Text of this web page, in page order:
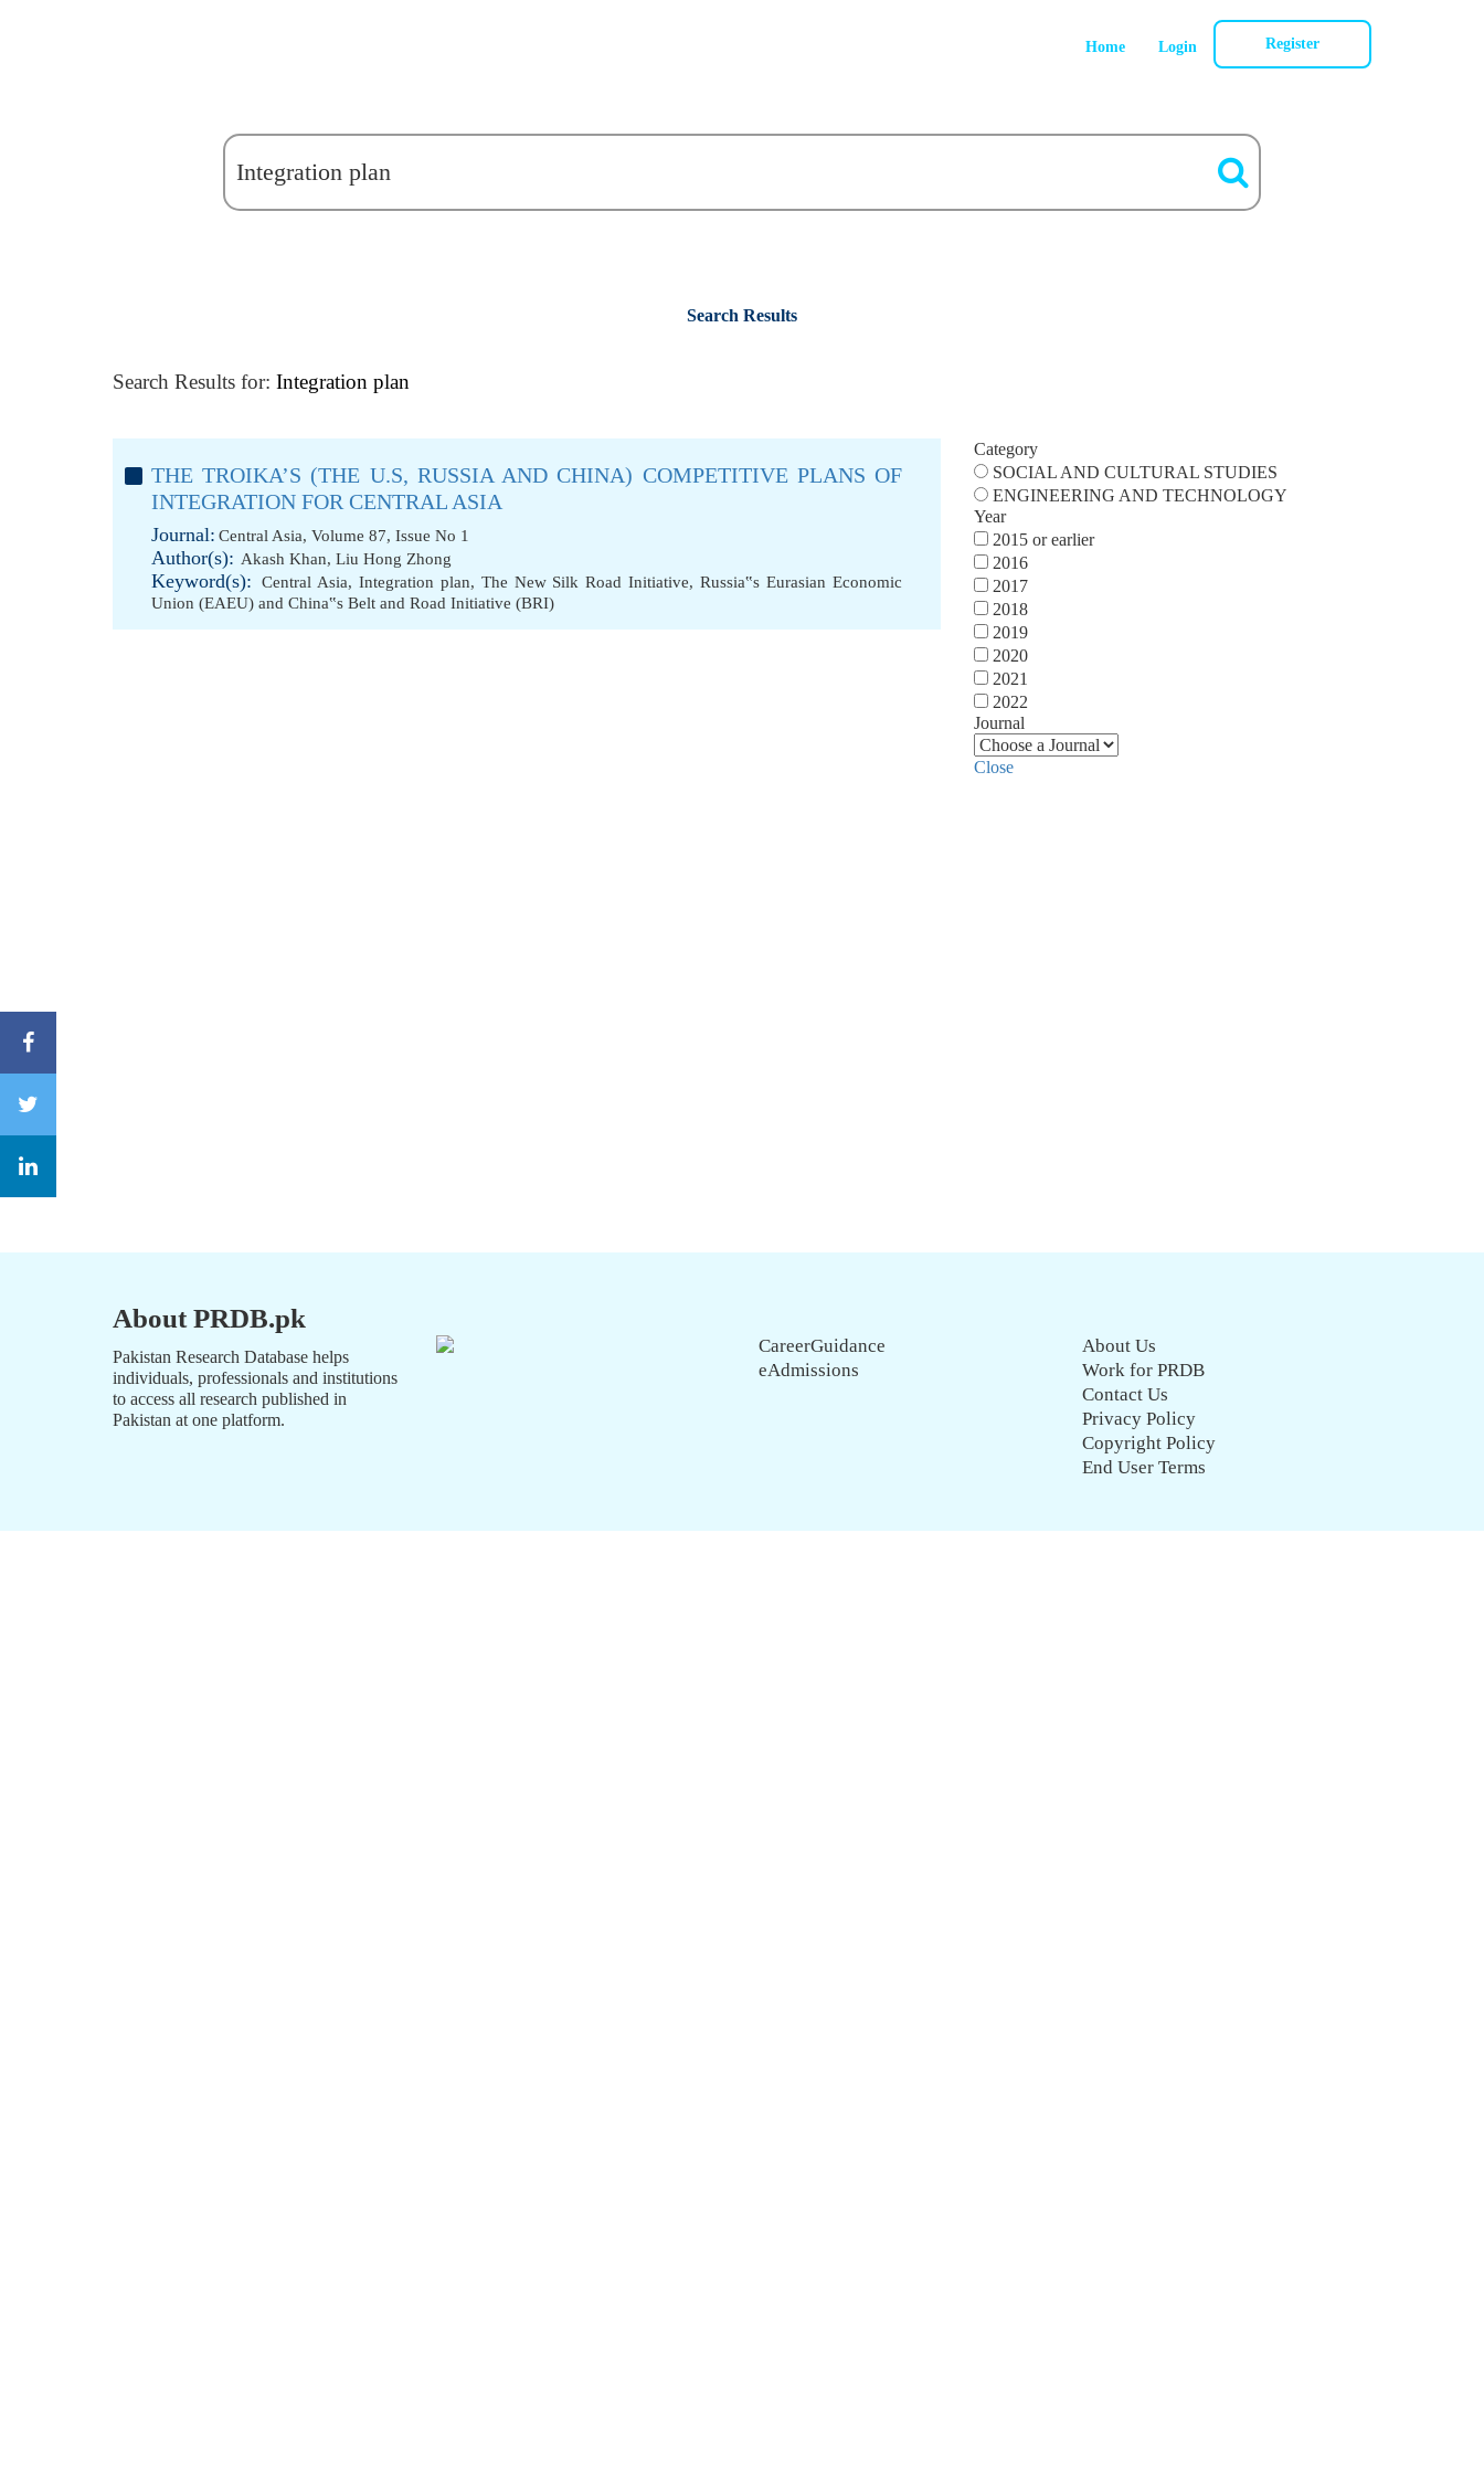
Home Login Register
Search Results
Search Results for: Integration plan
THE TROIKA’S (THE U.S, RUSSIA AND CHINA) COMPETITIVE PLANS OF
INTEGRATION FOR CENTRAL ASIA
Journal: Central Asia, Volume 87, Issue No 1
Author(s): Akash Khan, Liu Hong Zhong
Keyword(s): Central Asia, Integration plan, The New Silk Road Initiative,Russia‟s Eurasian Economic
Union (EAEU) and China‟s Belt and Road Initiative (BRI)
Category
SOCIAL AND CULTURAL STUDIES
ENGINEERING AND TECHNOLOGY
Year
2015 or earlier
2016
2017
2018
2019
2020
2021
2022
Journal
Close
About PRDB.pk
Pakistan Research Database helps
individuals, professionals and institutions
to access all research published in
Pakistan at one platform.
CareerGuidance
eAdmissions
About Us
Work for PRDB
Contact Us
Privacy Policy
Copyright Policy
End User Terms